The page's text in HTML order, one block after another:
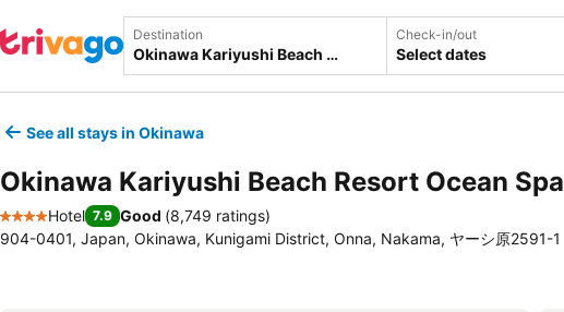
Destination Check-in/out
Select dates
See all stays in Okinawa
Okinawa Kariyushi Beach Resort Ocean Spa
4 Stars
Hotel 7.9 Good (8,749 ratings)
904-0401, Japan, Okinawa, Kunigami District, Onna, Nakama, ヤーシ原2591-1